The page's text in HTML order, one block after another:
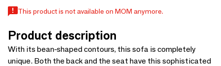
This product is not available on MOM anymore.
Product description
With its bean-shaped contours, this sofa is completely
unique. Both the back and the seat have this sophisticated